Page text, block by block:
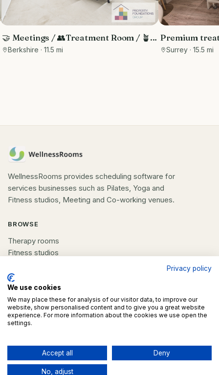
🤝 Meetings / 👥Treatment Room / 🪴
Therapy - Central Reading Location
Berkshire · 11.5 mi
Premium
hotel with
Surrey · 15.5 mi
Contact business
WellnessRooms provides scheduling software for
services businesses such as Pilates, Yoga and
Fitness studios, Meeting and Co-working venues.
BROWSE
Therapy rooms
Fitness studios
All spaces
COMPANY
List your space
Contact us
©2026WellnessRooms. All rights reserved.
Privacy policy
We use cookies
We may place these for analysis of our visitor data, to improve our
website, show personalised content and to give you a great website
experience. For more information about the cookies we use open the
settings.
Accept all Deny
No, adjust